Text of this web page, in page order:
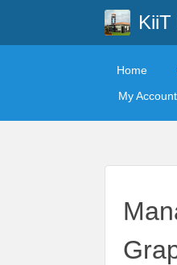
KiiT
Home
My Account